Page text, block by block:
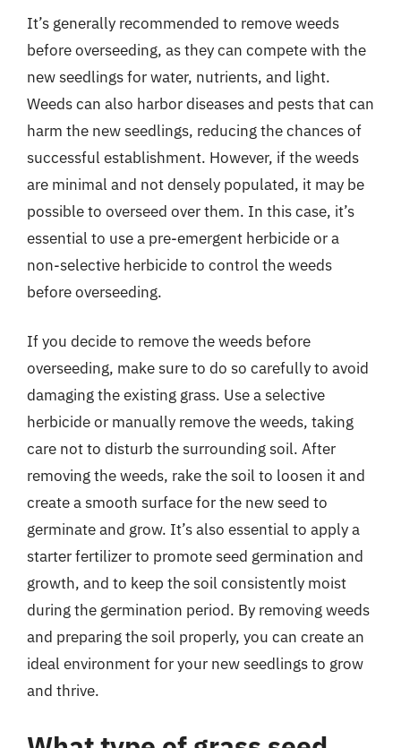
It’s generally recommended to remove weeds
before overseeding, as they can compete with the
new seedlings for water, nutrients, and light.
Weeds can also harbor diseases and pests that can
harm the new seedlings, reducing the chances of
successful establishment. However, if the weeds
are minimal and not densely populated, it may be
possible to overseed over them. In this case, it’s
essential to use a pre-emergent herbicide or a
non-selective herbicide to control the weeds
before overseeding.
If you decide to remove the weeds before
overseeding, make sure to do so carefully to avoid
damaging the existing grass. Use a selective
herbicide or manually remove the weeds, taking
care not to disturb the surrounding soil. After
removing the weeds, rake the soil to loosen it and
create a smooth surface for the new seed to
germinate and grow. It’s also essential to apply a
starter fertilizer to promote seed germination and
growth, and to keep the soil consistently moist
during the germination period. By removing weeds
and preparing the soil properly, you can create an
ideal environment for your new seedlings to grow
and thrive.